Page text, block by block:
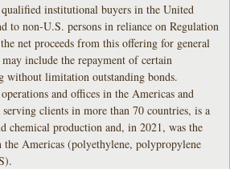
institutional buyers in the United
to non-U.S. persons in reliance on Regulation
net proceeds from this offering for general
include the repayment of certain
without limitation outstanding bonds.
and offices in the Americas and
clients in more than 70 countries, is a
chemical production and, in 2021, was the
the Americas (polyethylene, polypropylene